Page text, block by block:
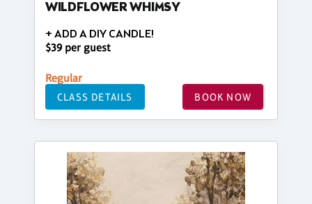
WILDFLOWER WHIMSY
+ ADD A DIY CANDLE!
$39 per guest
Regular
CLASS DETAILS BOOK NOW